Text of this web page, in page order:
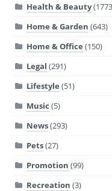
Health & Beauty
Home & Garden (643)
Home & Office (150)
Legal (291)
Lifestyle (51)
Music (5)
News(293)
Pets(27)
Promotion (99)
Recreation (3)